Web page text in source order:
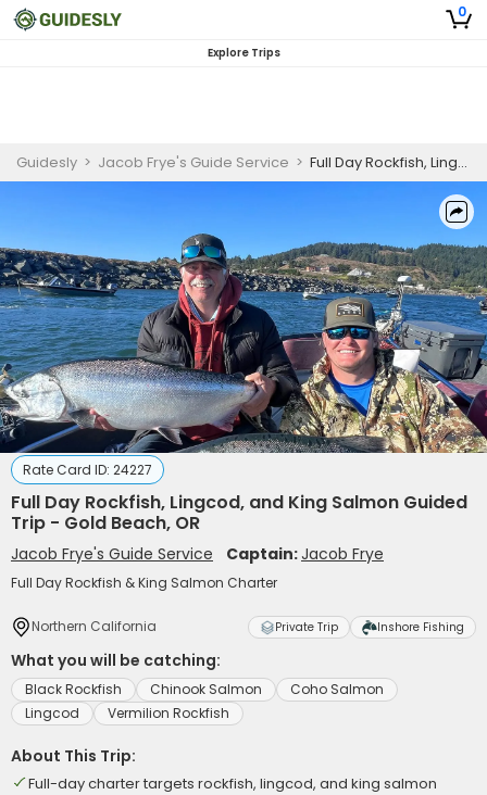
0
Explore Trips
Guidesly > Jacob Frye's Guide Service > Full Day Rockfish, Lingcod, and King Salmon Guided Trip - Gold Beach, OR
Rate Card ID: 24227
Full Day Rockfish, Lingcod, and King Salmon Guided
Trip - Gold Beach, OR
Jacob Frye's Guide Service Captain:Jacob Frye
Full Day Rockfish & King Salmon Charter
Northern California Private Trip Inshore Fishing
What you will be catching:
Black Rockfish Chinook Salmon
Coho Salmon
Lingcod
Vermilion Rockfish
About This Trip:
Full-day charter targets rockfish, lingcod, and king salmon